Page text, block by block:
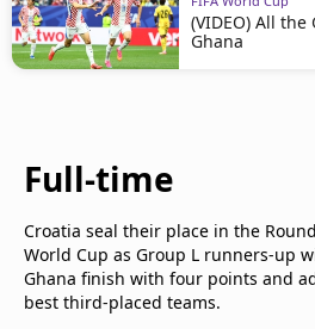
(VIDEO) All
Ghana
Full-time
Croatia seal their place in the
World Cup as Group L runners-up
Ghana finish with four points and
best third-placed teams.